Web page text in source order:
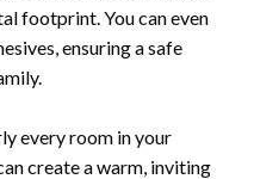
footprint. You can even
ensuring a safe
every room in your
create a warm, inviting